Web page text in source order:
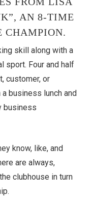
AN 8-TIME
CHAMPION.
skill along with a
sport. Four and half
customer, or
business lunch and
business
know, like, and
are always,
clubhouse in turn